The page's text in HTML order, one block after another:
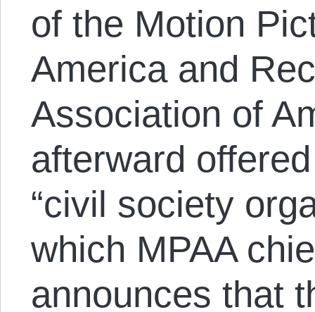
of the Motion
America and
Association of
afterward
“civil society
which MPAA
announces that